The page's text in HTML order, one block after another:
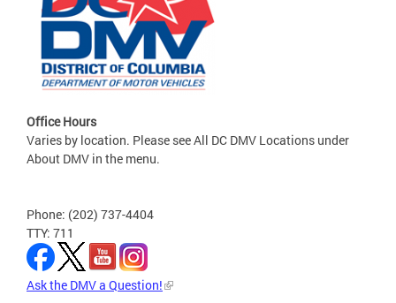
Office Hours
Varies by location. Please see All DC DMV Locations under
About DMV in the menu.
Phone: (202) 737-4404
TTY: 711
Ask the DMV a Question!